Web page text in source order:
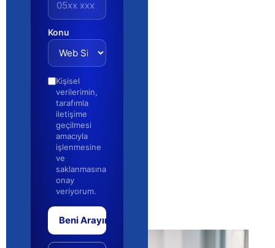
Konu
Kişisel
verilerimin,
tarafımla
iletişime
geçilmesi
amacıyla
işlenmesine
ve
saklanmasına
onay
veriyorum.
Beni Arayın